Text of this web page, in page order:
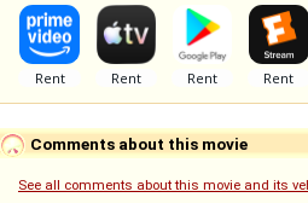
Comments about this movie
See all comments about this movie and its